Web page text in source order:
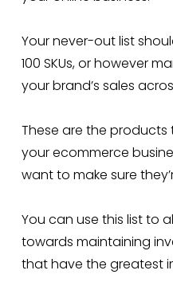
Your never-out list
100 SKUs, or however
your brand’s sales
These are the
your ecommerce
want to make sure
You can use this list to
towards maintaining
that have the greatest